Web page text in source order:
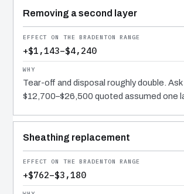
Removing a second layer
+$1,143–$4,240
Tear-off and disposal roughly double.
$12,700–$26,500 quoted assumed one
Sheathing replacement
+$762–$3,180